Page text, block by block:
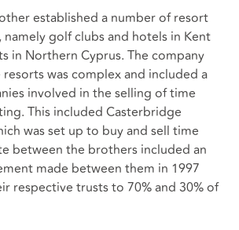
established a number of resort
namely golf clubs and hotels in Kent
in Northern Cyprus. The company
was complex and included a
involved in the selling of time
This included Casterbridge
was set up to buy and sell time
between the brothers included an
made between them in 1997
respective trusts to 70% and 30% of